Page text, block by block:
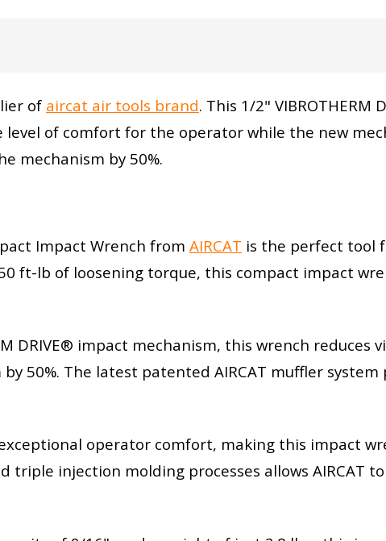
of aircat air tools brand. This 1/2"
level of comfort for the operator while the new
mechanism by 50%.
Impact Wrench from AIRCAT is the perfect tool
ft-lb of loosening torque, this compact impact
DRIVE® impact mechanism, this wrench reduces
50%. The latest patented AIRCAT muffler
operator comfort, making this impact
injection molding processes allows AIRCAT